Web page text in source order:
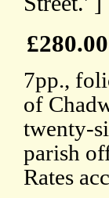
£280.00
7pp.,
of
twenty-
parish
Rates